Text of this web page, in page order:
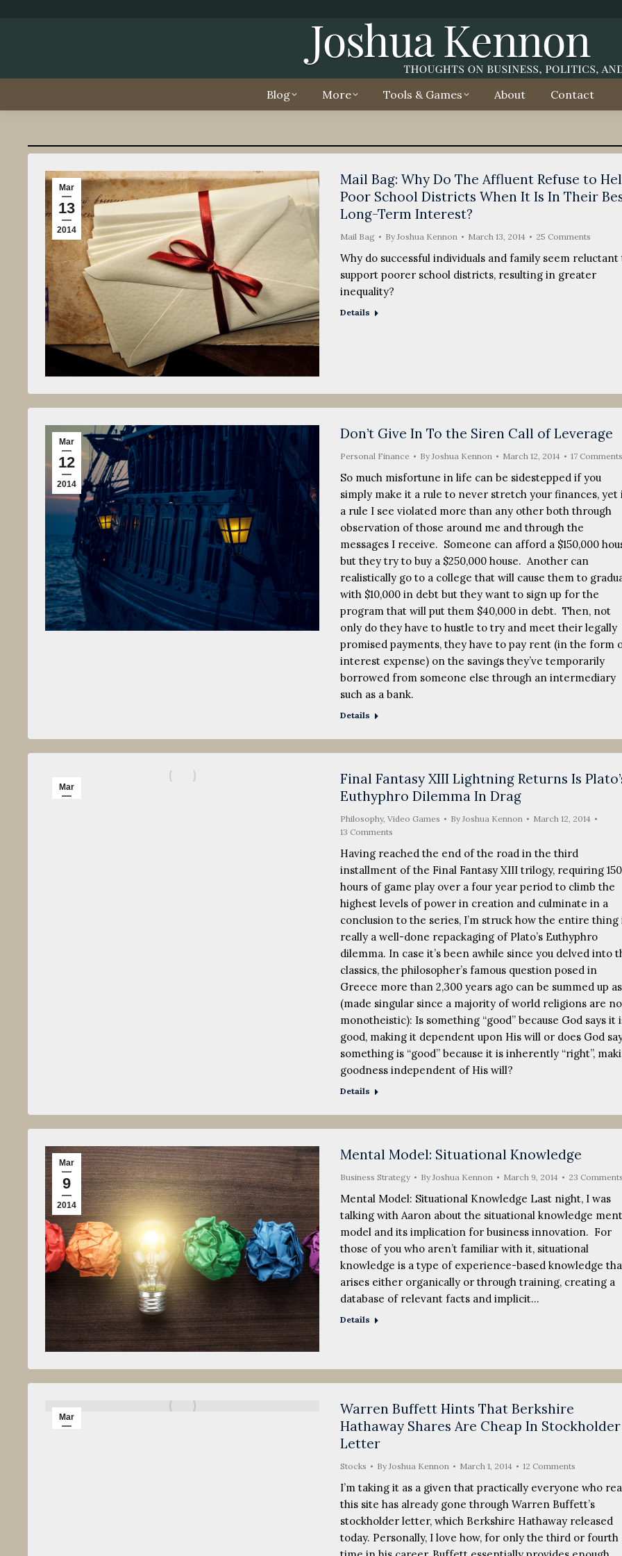
Blog More Tools & Games About Contact
Mar
13
2014
Mail Bag: Why Do The Affluent Refuse to
Poor School Districts When It Is In Their
Long-Term Interest?
Mail Bag ByJoshua Kennon March 13, 2014 25 Comments
Why do successful individuals and family seem reluctant
support poorer school districts, resulting in greater
inequality?
Details
Mar
12
2014
Don’t Give In To the Siren Call of Leverage
Personal Finance ByJoshua Kennon March 12, 2014 17 Comments
So much misfortune in life can be sidestepped if you
simply make it a rule to never stretch your finances, yet
a rule I see violated more than any other both through
observation of those around me and through the
messages I receive. Someone can afford a $150,000
but they try to buy a $250,000 house. Another can
realistically go to a college that will cause them to
with $10,000 in debt but they want to sign up for the
program that will put them $40,000 in debt. Then, not
only do they have to hustle to try and meet their legally
promised payments, they have to pay rent (in the form
interest expense) on the savings they’ve temporarily
borrowed from someone else through an intermediary
such as a bank.
Details
Mar
Final Fantasy XIII Lightning Returns Is
Euthyphro Dilemma In Drag
Philosophy, Video Games ByJoshua Kennon
March 12, 2014
13 Comments
Having reached the end of the road in the third
installment of the Final Fantasy XIII trilogy, requiring
hours of game play over a four year period to climb the
highest levels of power in creation and culminate in a
conclusion to the series, I’m struck how the entire thing
really a well-done repackaging of Plato’s Euthyphro
dilemma. In case it’s been awhile since you delved into
classics, the philosopher’s famous question posed in
Greece more than 2,300 years ago can be summed up as
(made singular since a majority of world religions are
monotheistic): Is something “good” because God says it
good, making it dependent upon His will or does God
something is “good” because it is inherently “right”,
goodness independent of His will?
Details
Mar
9
2014
Mental Model: Situational Knowledge
Business Strategy ByJoshua Kennon March 9, 2014 23 Comments
Mental Model: Situational Knowledge Last night, I was
talking with Aaron about the situational knowledge
model and its implication for business innovation. For
those of you who aren’t familiar with it, situational
knowledge is a type of experience-based knowledge
arises either organically or through training, creating a
database of relevant facts and implicit…
Details
Mar
Warren Buffett Hints That Berkshire
Hathaway Shares Are Cheap In Stockholder
Letter
Stocks ByJoshua Kennon March 1, 2014 12 Comments
I’m taking it as a given that practically everyone who
this site has already gone through Warren Buffett’s
stockholder letter, which Berkshire Hathaway released
today. Personally, I love how, for only the third or fourth